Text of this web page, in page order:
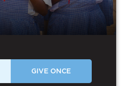
GIVE ONCE